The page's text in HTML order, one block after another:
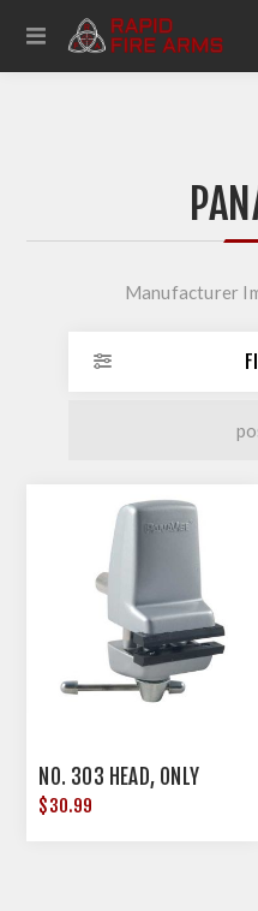
Manufacturer
NO. 303 HEAD, ONLY
$30.99